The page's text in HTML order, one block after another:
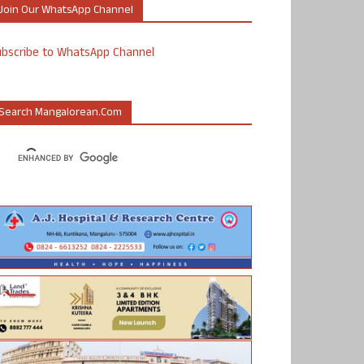
Our WhatsApp Channel
to WhatsApp Channel
Mangalorean.com